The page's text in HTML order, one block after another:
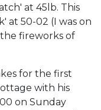
at 45lb. This
at 50-02 (I was on
fireworks of
for the first
with his
on Sunday